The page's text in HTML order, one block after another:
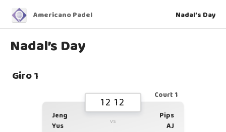
Americano Padel Nadal’s Day
Nadal’s Day
Giro 1
Court 1
12 12
Jeng
Yus
vs
Pips
AJ